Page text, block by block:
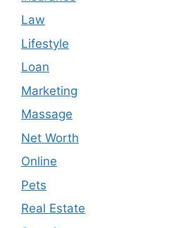
Law
Lifestyle
Loan
Marketing
Massage
Net Worth
Online
Pets
Real Estate